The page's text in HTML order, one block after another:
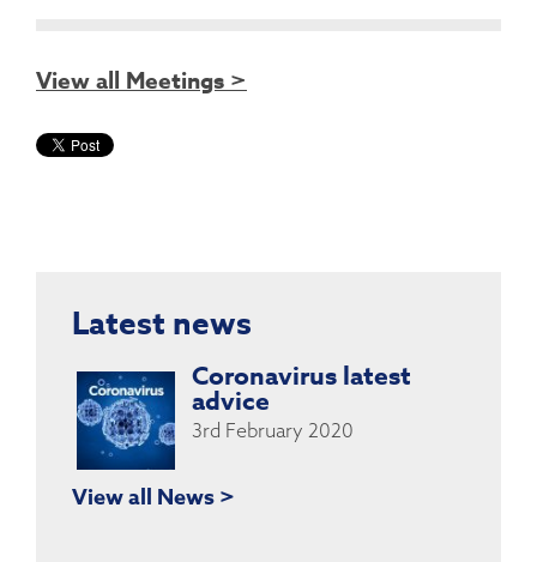
View all Meetings >
Latest news
Coronavirus latest
advice
3rd February 2020
View all News >